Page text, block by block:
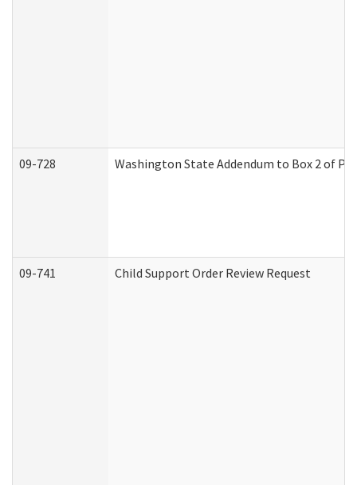
09-728 Washington State Addendum to Box 2 of
09-741 Child Support Order Review Request